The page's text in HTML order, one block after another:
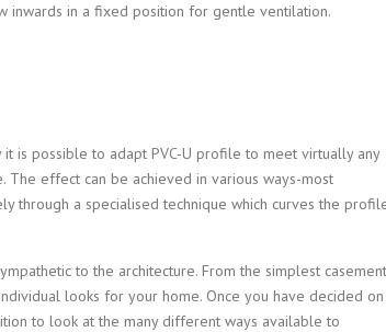
in a fixed position for gentle ventilation.
is possible to adapt PVC-U profile to meet virtually any
effect can be achieved in various ways-most
through a specialised technique which curves the
to the architecture. From the simplest casement
looks for your home. Once you have decided on
to look at the many different ways available to